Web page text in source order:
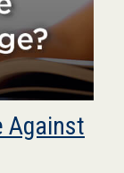
Against